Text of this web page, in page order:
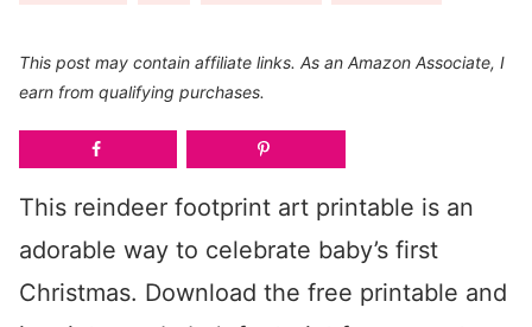
This post may contain affiliate links. As an Amazon Associate, I
earn from qualifying purchases.
This reindeer footprint art printable is an
adorable way to celebrate baby’s first
Christmas. Download the free printable and